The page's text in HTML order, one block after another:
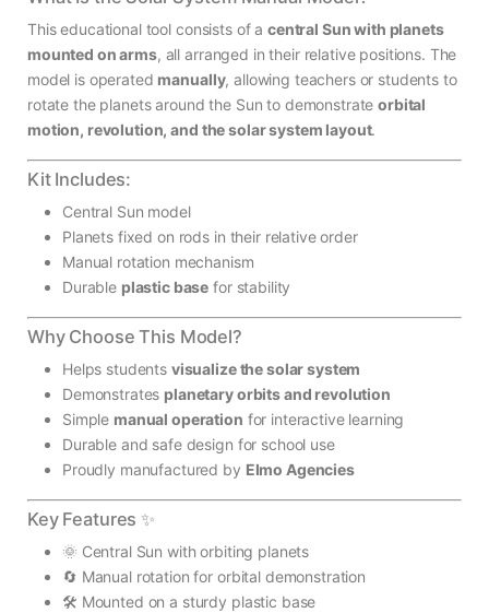
This educational tool consists of a central Sun with planets
mounted on arms, all arranged in their relative positions. The
model is operated manually, allowing teachers or students to
rotate the planets around the Sun to demonstrateorbital
motion, revolution, and the solar system layout.
Kit Includes:
Central Sun model
Planets fixed on rods in their relative order
Manual rotation mechanism
Durable plastic base for stability
Why Choose This Model?
Helps students visualize the solar system
Demonstrates planetary orbits and revolution
Simple manual operation for interactive learning
Durable and safe design for school use
Proudly manufactured by Elmo Agencies
Key Features ✨
🌞 Central Sun with orbiting planets
🔄 Manual rotation for orbital demonstration
🛠️ Mounted on a sturdy plastic base